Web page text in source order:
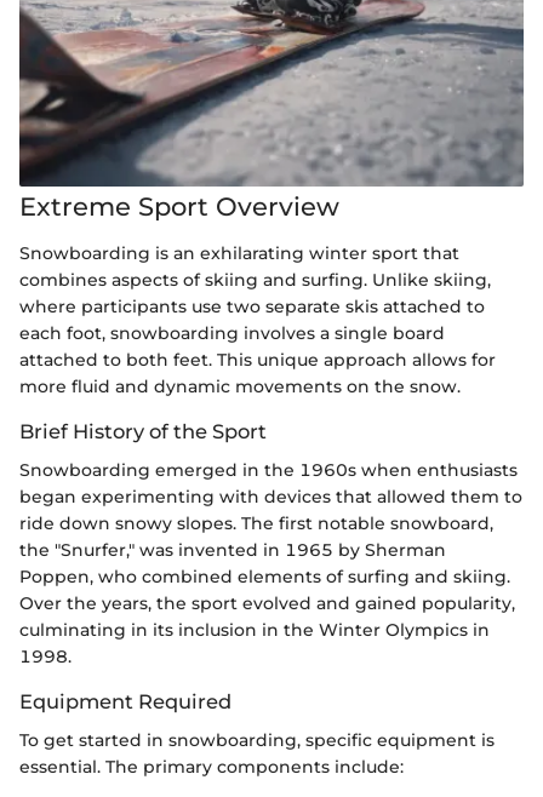
Extreme Sport Overview
Snowboarding is an exhilarating winter sport that
combines aspects of skiing and surfing. Unlike skiing,
where participants use two separate skis attached to
each foot, snowboarding involves a single board
attached to both feet. This unique approach allows for
more fluid and dynamic movements on the snow.
Brief History of the Sport
Snowboarding emerged in the 1960s when enthusiasts
began experimenting with devices that allowed them to
ride down snowy slopes. The first notable snowboard,
the "Snurfer," was invented in 1965 by Sherman
Poppen, who combined elements of surfing and skiing.
Over the years, the sport evolved and gained popularity,
culminating in its inclusion in the Winter Olympics in
1998.
Equipment Required
To get started in snowboarding, specific equipment is
essential. The primary components include: